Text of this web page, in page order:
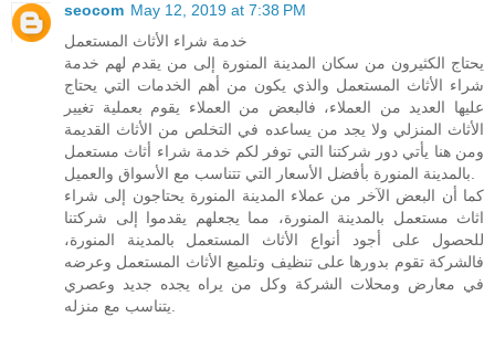
seocom May 12, 2019 at 7:38 PM
خدمة شراء الأثاث المستعمل
يحتاج الكثيرون من سكان المدينة المنورة إلى من يقدم لهم خدمة
شراء الأثاث المستعمل والذي يكون من أهم الخدمات التي يحتاج
عليها العديد من العملاء، فالبعض من العملاء يقوم بعملية تغيير
الأثاث المنزلي ولا يجد من يساعده في التخلص من الأثاث القديمة
ومن هنا يأتي دور شركتنا التي توفر لكم خدمة شراء أثاث مستعمل
بالمدينة المنورة بأفضل الأسعار التي تتناسب مع الأسواق والعميل.
كما أن البعض الآخر من عملاء المدينة المنورة يحتاجون إلى شراء
اثاث مستعمل بالمدينة المنورة، مما يجعلهم يقدموا إلى شركتنا
للحصول على أجود أنواع الأثاث المستعمل بالمدينة المنورة،
فالشركة تقوم بدورها على تنظيف وتلميع الأثاث المستعمل وعرضه
في معارض ومحلات الشركة وكل من يراه يجده جديد وعصري
يتناسب مع منزله.